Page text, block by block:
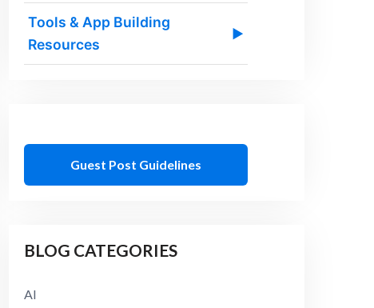
Tools & App Building
Resources
▶
Guest Post Guidelines
BLOG CATEGORIES
AI